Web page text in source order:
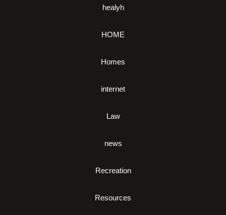
healyh
HOME
Homes
internet
Law
news
Recreation
Resources